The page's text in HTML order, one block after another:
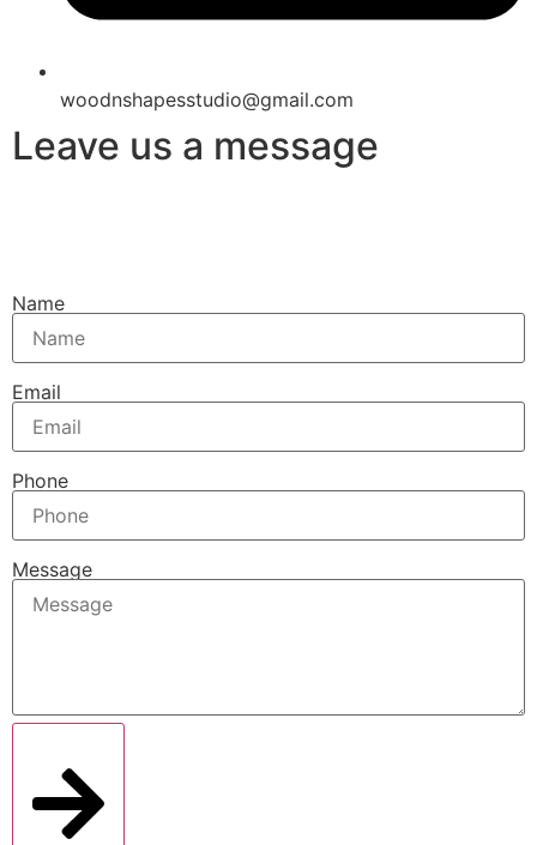
woodnshapesstudio@gmail.com
Leave us a message
Name
Email
Phone
Message